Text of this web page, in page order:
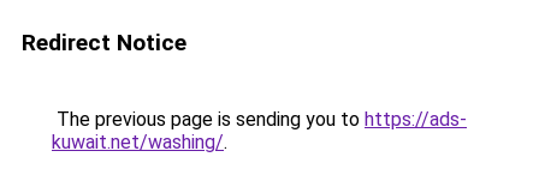
Redirect Notice
The previous page is sending you to https://ads-
kuwait.net/washing/.